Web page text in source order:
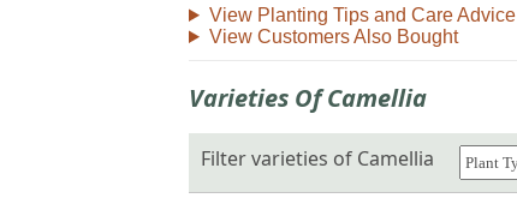
View Planting Tips and Care Advice
View Customers Also Bought
Varieties Of Camellia
Filter varieties of Camellia